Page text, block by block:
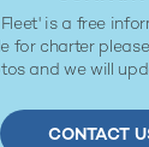
is a free
for charter
and we will
CONTACT